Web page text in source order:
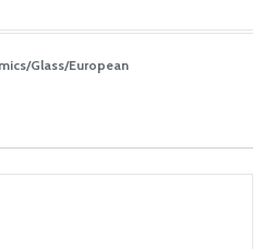
Glass/European